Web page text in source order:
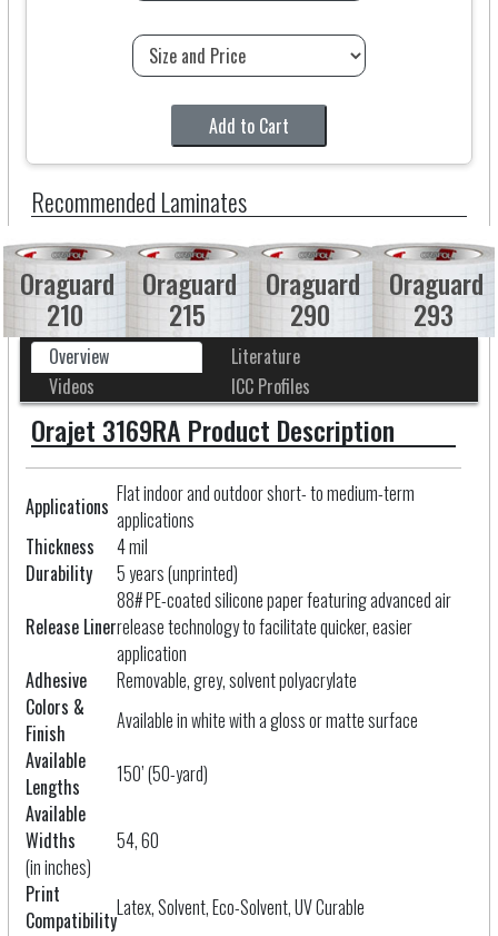
Add to Cart
Recommended Laminates
Oraguard
210
Oraguard
215
Oraguard
290
Oraguard
293
Overview
Literature
Videos
ICC Profiles
Orajet 3169RA Product Description
Applications Flat indoor and outdoor short- to medium-term
applications
Thickness
4 mil
Durability
5 years (unprinted)
Release Liner
88# PE-coated silicone paper featuring advanced air
release technology to facilitate quicker, easier
application
Adhesive
Removable, grey, solvent polyacrylate
Colors &
Finish
Available in white with a gloss or matte surface
Available
Lengths
150’ (50-yard)
Available
Widths
(in inches)
54, 60
Print
CompatibilityLatex, Solvent, Eco-Solvent, UV Curable